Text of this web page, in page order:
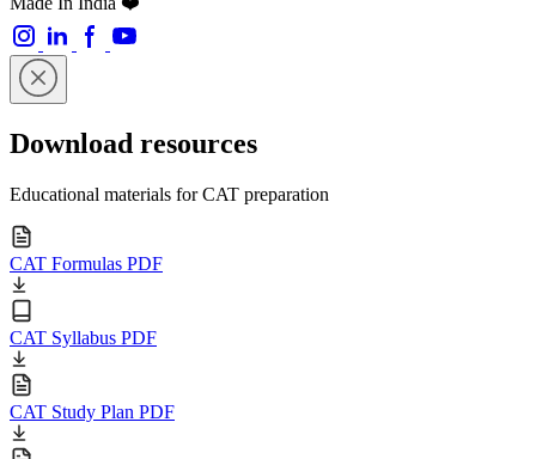
Download resources
Educational materials for CAT preparation
CAT Formulas PDF
CAT Syllabus PDF
CAT Study Plan PDF